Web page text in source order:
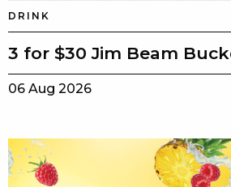
DRINK
3 for $30 Jim Beam
06 Aug 2026